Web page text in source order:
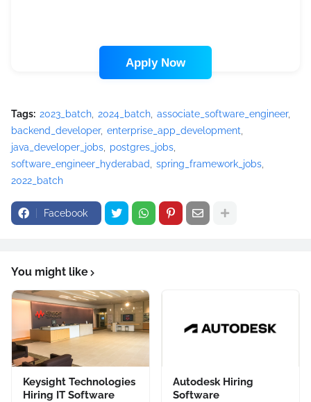
Apply Now
Tags: 2023_batch 2024_batch associate_software_engineer
backend_developer enterprise_app_development
java_developer_jobs
postgres_jobs
software_engineer_hyderabad
spring_framework_jobs
2022_batch
Facebook
You might like
Keysight Technologies
Hiring IT Software
Autodesk Hiring
Software